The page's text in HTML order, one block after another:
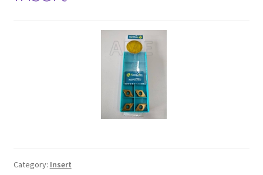
Category: Insert